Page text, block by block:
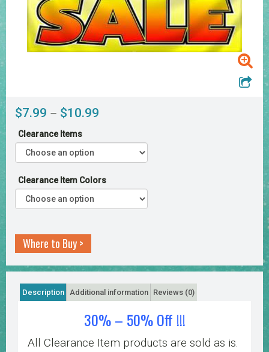
$7.99 – $10.99
$7.99
through
$10.99
Clearance Items
Clearance Item Colors
Where to Buy >
Description Additional information Reviews (0)
30% – 50% Off !!!
All Clearance Item products are sold as is.